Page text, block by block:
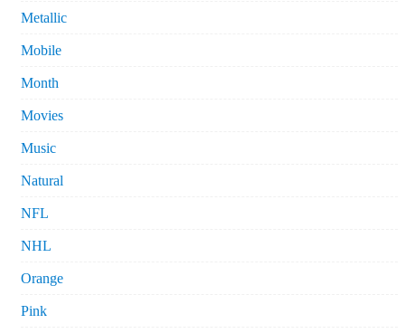
Metallic
Mobile
Month
Movies
Music
Natural
NFL
NHL
Orange
Pink